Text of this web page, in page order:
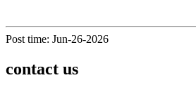
Post time: Jun-26-2026
contact us